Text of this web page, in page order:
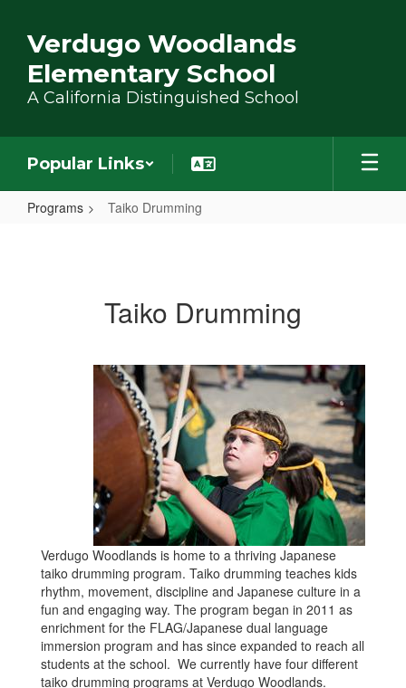
Verdugo Woodlands
Elementary School
A California Distinguished School
Popular Links
Programs Taiko Drumming
Taiko Drumming
Verdugo Woodlands is home to a thriving Japanese
taiko drumming program. Taiko drumming teaches kids
rhythm, movement, discipline and Japanese culture in a
fun and engaging way. The program began in 2011 as
enrichment for the FLAG/Japanese dual language
immersion program and has since expanded to reach all
students at the school. We currently have four different
taiko drumming programs at Verdugo Woodlands.